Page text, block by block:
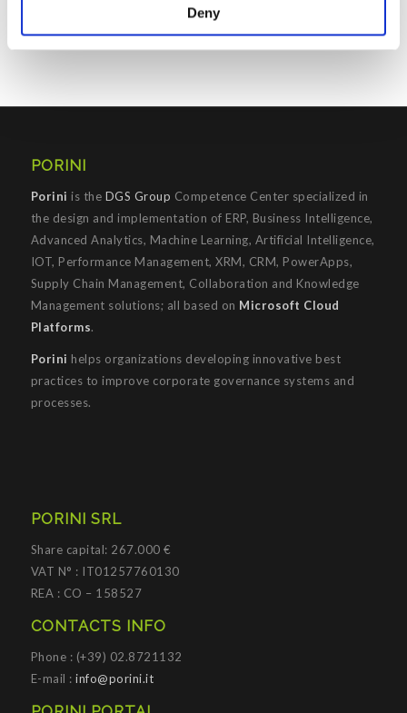
Deny
Prenota il tuo posto
PORINI
Porini is the DGS Group Competence Center specialized in
the design and implementation of ERP, Business Intelligence,
Advanced Analytics, Machine Learning, Artificial Intelligence,
IOT, Performance Management, XRM, CRM, PowerApps,
Supply Chain Management, Collaboration and Knowledge
Management solutions; all based on Microsoft Cloud
Platforms.
Porini helps organizations developing innovative best
practices to improve corporate governance systems and
processes.
PORINI SRL
Share capital: 267.000 €
VAT N° : IT01257760130
REA : CO – 158527
CONTACTS INFO
Phone : (+39) 02.8721132
E-mail :info@porini.it